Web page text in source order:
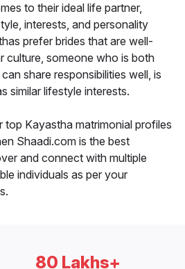
to their ideal life partner,
interests, and personality
prefer brides that are well-
culture, someone who is both
share responsibilities well, is
similar lifestyle interests.
Kayastha matrimonial profiles
Shaadi.com is the best
and connect with multiple
individuals as per your
80 Lakhs+